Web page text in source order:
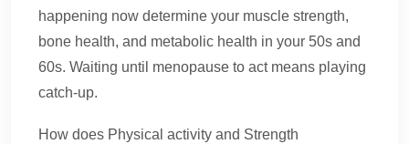
happening now determine your muscle strength,
bone health, and metabolic health in your 50s and
60s. Waiting until menopause to act means playing
catch-up.
How does Physical activity and Strength